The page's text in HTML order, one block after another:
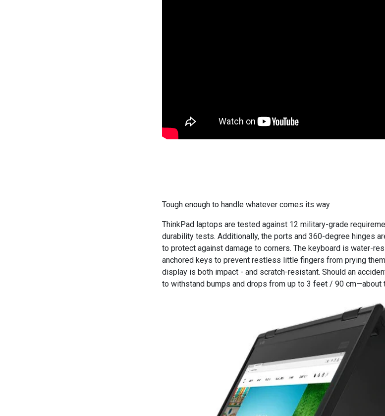
Tough enough to handle whatever comes its way
ThinkPad laptops are tested against 12 military-grade
durability tests. Additionally, the ports and 360-degree hinges
to protect against damage to corners. The keyboard is water-
anchored keys to prevent restless little fingers from prying
display is both impact - and scratch-resistant. Should an
to withstand bumps and drops from up to 3 feet / 90 cm—about